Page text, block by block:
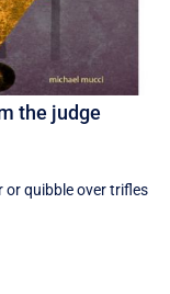
the judge
or quibble over trifles